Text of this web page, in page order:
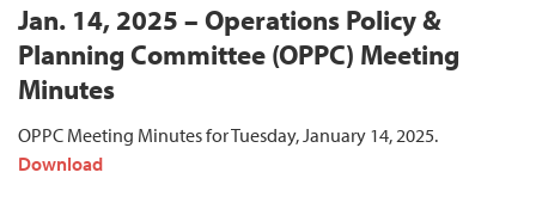
Jan. 14, 2025 – Operations Policy &
Planning Committee (OPPC) Meeting
Minutes
OPPC Meeting Minutes for Tuesday, January 14, 2025.
Download